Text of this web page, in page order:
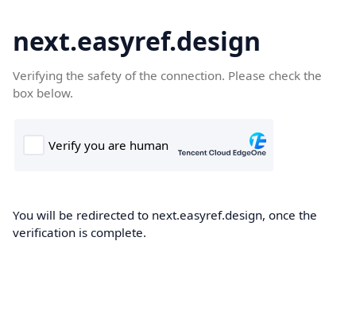
next.easyref.design
Verifying the safety of the connection. Please check the
box below.
You will be redirected to next.easyref.design, once the
verification is complete.